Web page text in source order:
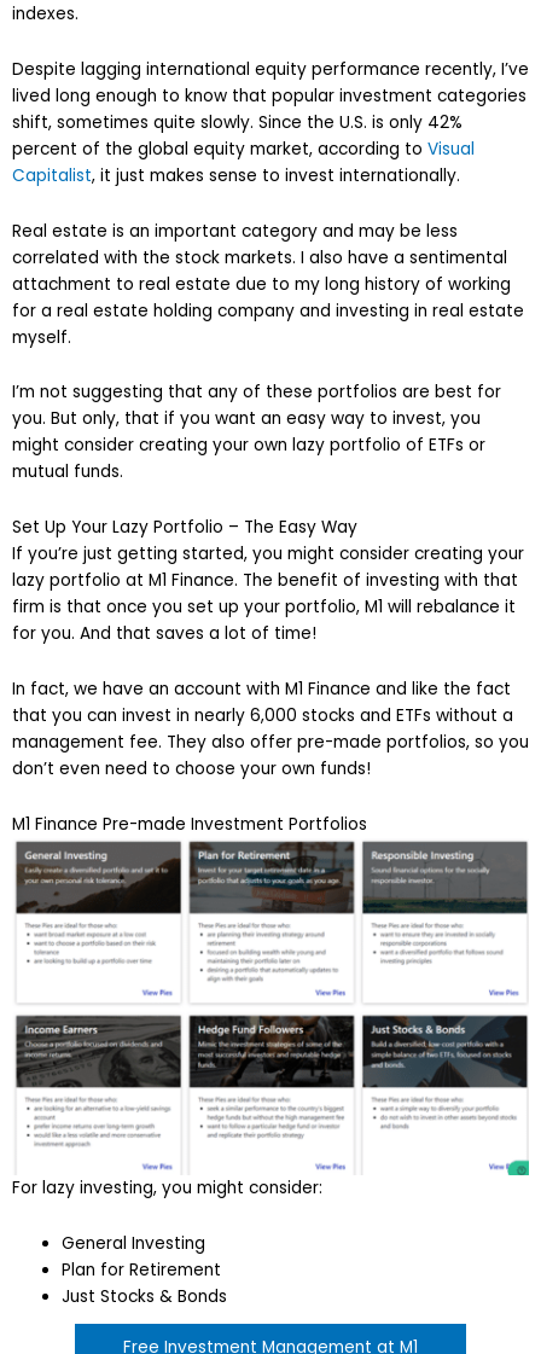
indexes.
Despite lagging international equity performance recently, I’ve
lived long enough to know that popular investment categories
shift, sometimes quite slowly. Since the U.S. is only 42%
percent of the global equity market, according to Visual
Capitalist, it just makes sense to invest internationally.
Real estate is an important category and may be less
correlated with the stock markets. I also have a sentimental
attachment to real estate due to my long history of working
for a real estate holding company and investing in real estate
myself.
I’m not suggesting that any of these portfolios are best for
you. But only, that if you want an easy way to invest, you
might consider creating your own lazy portfolio of ETFs or
mutual funds.
Set Up Your Lazy Portfolio – The Easy Way
If you’re just getting started, you might consider creating your
lazy portfolio at M1 Finance. The benefit of investing with that
firm is that once you set up your portfolio, M1 will rebalance it
for you. And that saves a lot of time!
In fact, we have an account with M1 Finance and like the fact
that you can invest in nearly 6,000 stocks and ETFs without a
management fee. They also offer pre-made portfolios, so you
don’t even need to choose your own funds!
M1 Finance Pre-made Investment Portfolios
For lazy investing, you might consider:
General Investing
Plan for Retirement
Just Stocks & Bonds
Free Investment Management at M1